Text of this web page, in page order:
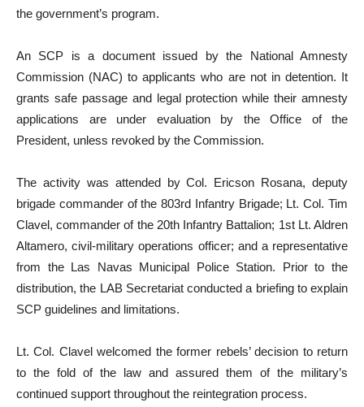
the government’s program.
An SCP is a document issued by the National Amnesty
Commission (NAC) to applicants who are not in detention. It
grants safe passage and legal protection while their amnesty
applications are under evaluation by the Office of the
President, unless revoked by the Commission.
The activity was attended by Col. Ericson Rosana, deputy
brigade commander of the 803rd Infantry Brigade; Lt. Col. Tim
Clavel, commander of the 20th Infantry Battalion; 1st Lt. Aldren
Altamero, civil-military operations officer; and a representative
from the Las Navas Municipal Police Station. Prior to the
distribution, the LAB Secretariat conducted a briefing to explain
SCP guidelines and limitations.
Lt. Col. Clavel welcomed the former rebels’ decision to return
to the fold of the law and assured them of the military’s
continued support throughout the reintegration process.